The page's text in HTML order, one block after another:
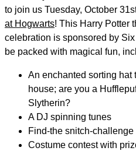
to join us Tuesday, October
at Hogwarts! This Harry Potter
celebration is sponsored by
be packed with magical fun,
An enchanted sorting hat
house; are you a
Slytherin?
A DJ spinning tunes
Find-the snitch-challenge
Costume contest with